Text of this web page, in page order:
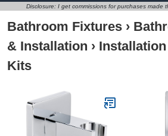
Disclosure: I get commissions for purchases made
Bathroom Fixtures ›
& Installation ›
Kits